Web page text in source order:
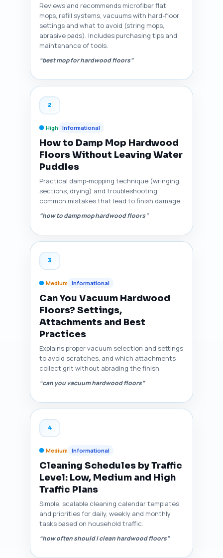
Reviews and recommends microfiber flat
mops, refill systems, vacuums with hard-floor
settings and what to avoid (string mops,
abrasive pads). Includes purchasing tips and
maintenance of tools.
“best mop for hardwood floors”
2
High Informational
How to Damp Mop Hardwood
Floors Without Leaving Water
Puddles
Practical damp-mopping technique (wringing,
sections, drying) and troubleshooting
common mistakes that lead to finish damage.
“how to damp mop hardwood floors”
3
Medium Informational
Can You Vacuum Hardwood
Floors? Settings,
Attachments and Best
Practices
Explains proper vacuum selection and settings
to avoid scratches, and which attachments
collect grit without abrading the finish.
“can you vacuum hardwood floors”
4
Medium Informational
Cleaning Schedules by Traffic
Level: Low, Medium and High
Traffic Plans
Simple, scalable cleaning calendar templates
and priorities for daily, weekly and monthly
tasks based on household traffic.
“how often should I clean hardwood floors”